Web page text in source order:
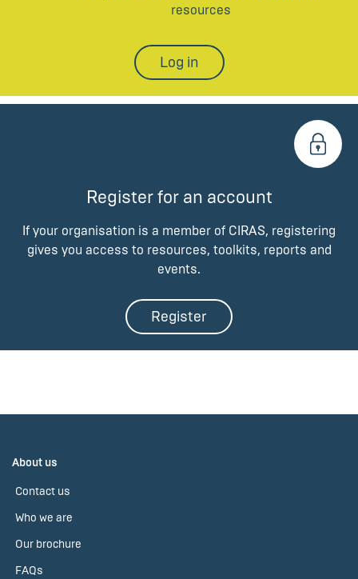
resources
Log in
Register for an account
If your organisation is a member of CIRAS, registering
gives you access to resources, toolkits, reports and
events.
Register
About us
Contact us
Who we are
Our brochure
FAQs